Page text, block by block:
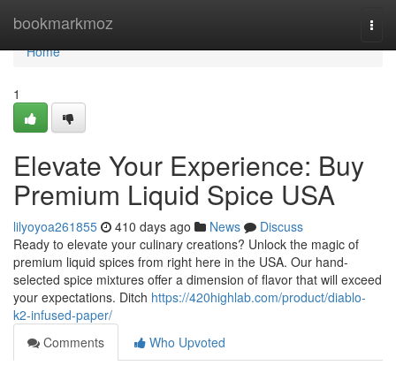
bookmarkmoz
Home
Home
1
Elevate Your Experience: Buy
Premium Liquid Spice USA
lilyoyoa261855 410 days ago News
Discuss
Ready to elevate your culinary creations? Unlock the magic of
premium liquid spices from right here in the USA. Our hand-
selected spice mixtures offer a dimension of flavor that will exceed
your expectations. Ditch https://420highlab.com/product/diablo-
k2-infused-paper/
Comments
Who Upvoted